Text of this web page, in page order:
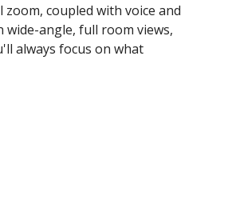
coupled with voice and
angle, full room views,
always focus on what